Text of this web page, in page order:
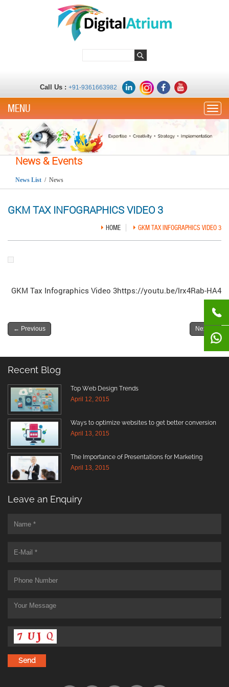
Call Us : +91-9361663982
News & Events
News List / News
GKM TAX INFOGRAPHICS VIDEO 3
HOME GKM TAX INFOGRAPHICS VIDEO 3
GKM Tax Infographics Video 3https://youtu.be/lrx4Rab-HA4
← Previous Next
Recent Blog
Top Web Design Trends
April 12, 2015
Ways to optimize websites to get better conversion
April 13, 2015
The Importance of Presentations for Marketing
April 13, 2015
Leave an Enquiry